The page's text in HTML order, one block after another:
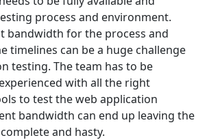
process and environment.
bandwidth for the process and
timelines can be a huge challenge
testing. The team has to be
with all the right
to test the web application
bandwidth can end up leaving the
and hasty.